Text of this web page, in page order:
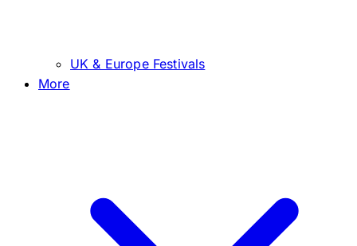
UK & Europe Festivals
More